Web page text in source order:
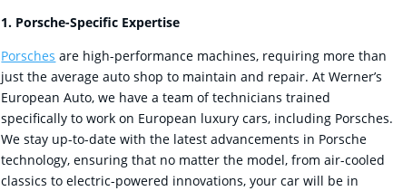
1. Porsche-Specific Expertise
Porsches are high-performance machines, requiring more than
just the average auto shop to maintain and repair. At Werner’s
European Auto, we have a team of technicians trained
specifically to work on European luxury cars, including Porsches.
We stay up-to-date with the latest advancements in Porsche
technology, ensuring that no matter the model, from air-cooled
classics to electric-powered innovations, your car will be in